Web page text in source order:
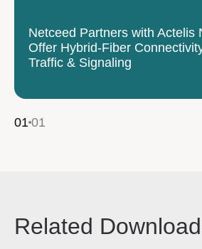
Netceed Partners with Actelis
Offer Hybrid-Fiber
Traffic & Signaling
01 01
Related